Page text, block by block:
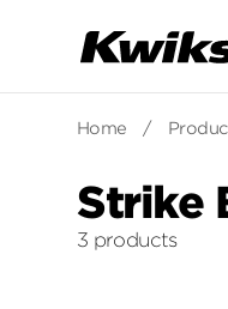
Home /
Strike
3 products